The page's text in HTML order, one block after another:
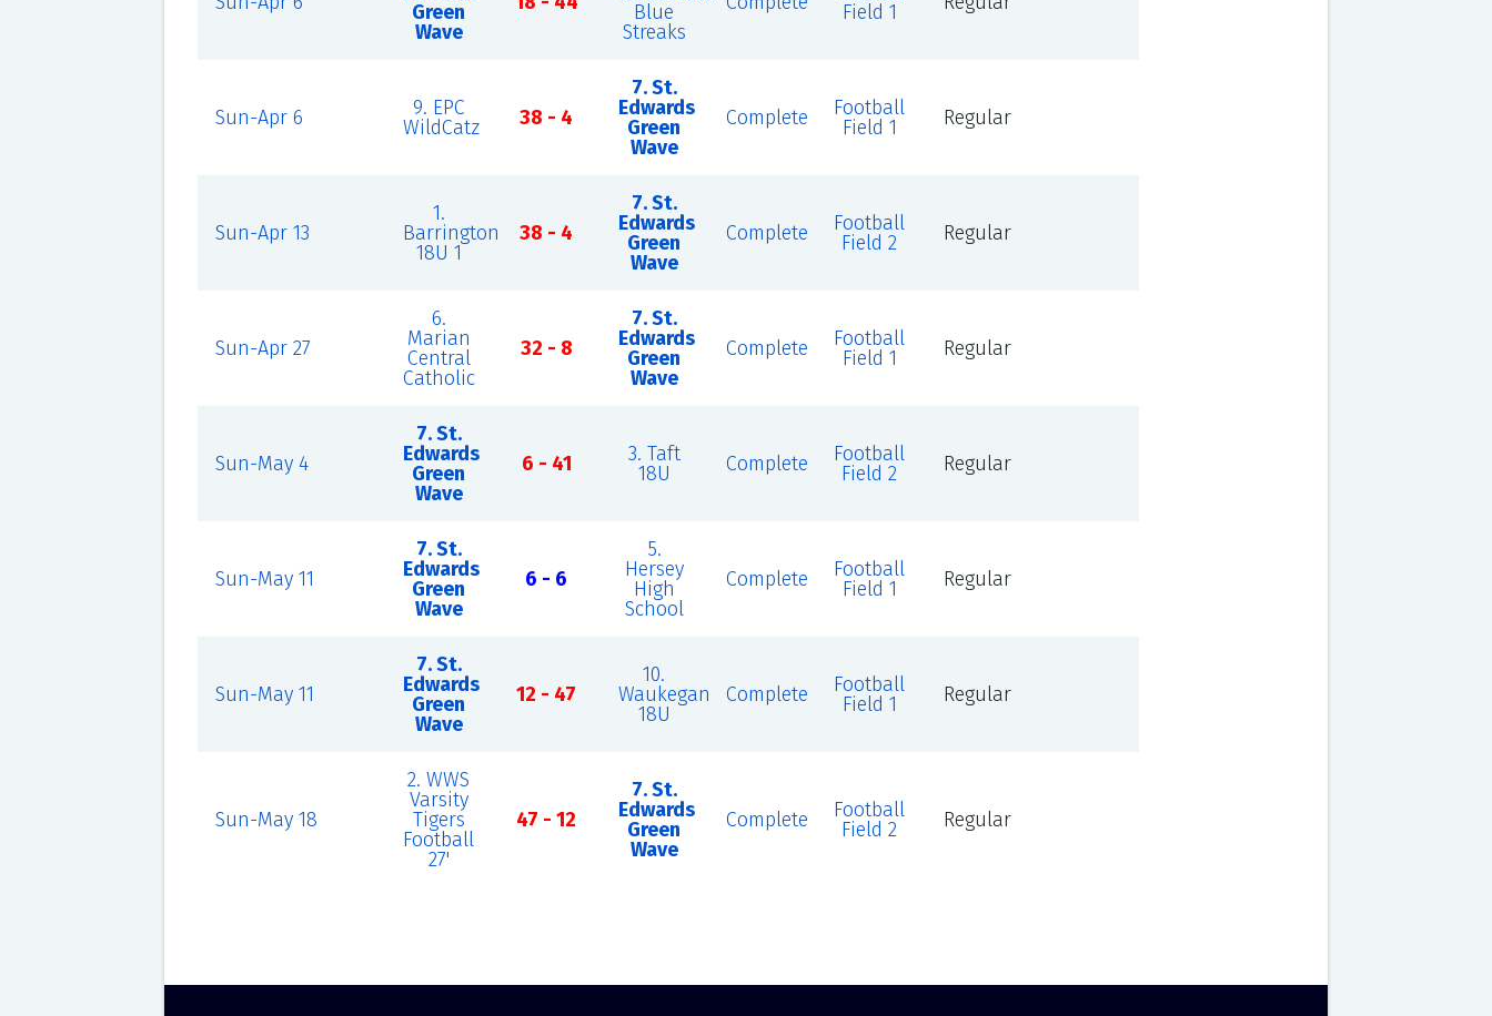
Green
Wave
Blue
Streaks
Field 1
Sun-Apr 6
9. EPC
WildCatz
38 - 4
7. St.
Edwards
Green
Wave
Complete
Football
Field 1
Regular
Sun-Apr 13
1.
Barrington
18U 1
38 - 4
7. St.
Edwards
Green
Wave
Complete
Football
Field 2
Regular
Sun-Apr 27
6.
Marian
Central
Catholic
32 - 8
7. St.
Edwards
Green
Wave
Complete
Football
Field 1
Regular
Sun-May 4
7. St.
Edwards
Green
Wave
6 - 41
3. Taft
18U
Complete
Football
Field 2
Regular
Sun-May 11
7. St.
Edwards
Green
Wave
6 - 6
5.
Hersey
High
School
Complete
Football
Field 1
Regular
Sun-May 11
7. St.
Edwards
Green
Wave
12 - 47
10.
Waukegan
18U
Complete
Football
Field 1
Regular
Sun-May 18
2. WWS
Varsity
Tigers
Football
27'
47 - 12
7. St.
Edwards
Green
Wave
Complete
Football
Field 2
Regular